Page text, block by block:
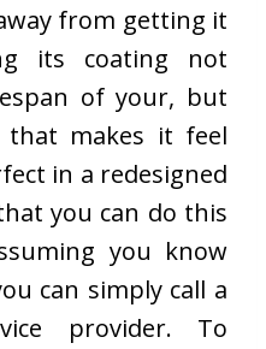
from getting it
its coating not
of your, but
makes it feel
in a redesigned
you can do this
you know
can simply call a
provider. To